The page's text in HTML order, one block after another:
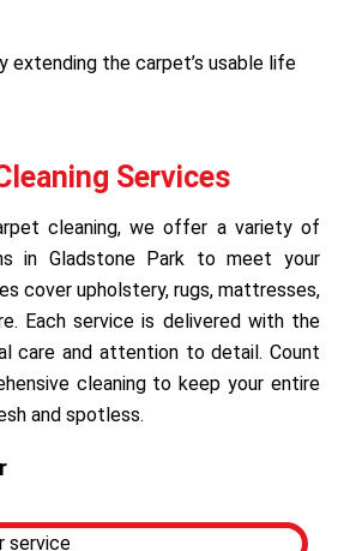
extending the carpet’s usable life
Services
cleaning, we offer a variety of
in Gladstone Park to meet your
cover upholstery, rugs, mattresses,
Each service is delivered with the
care and attention to detail. Count
cleaning to keep your entire
and spotless.